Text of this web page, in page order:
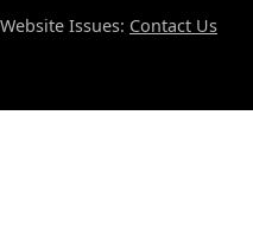
Website Issues: Contact Us